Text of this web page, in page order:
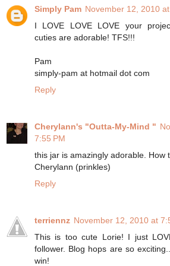
Simply Pam November 12, 2010
I LOVE LOVE LOVE your
cuties are adorable! TFS!!!
Pam
simply-pam at hotmail dot com
Reply
Cherylann's "Outta-My-Mind "
7:55 PM
this jar is amazingly adorable. How
Cherylann (prinkles)
Reply
terriennz November 12, 2010 at
This is too cute Lorie! I just
follower. Blog hops are so
win!